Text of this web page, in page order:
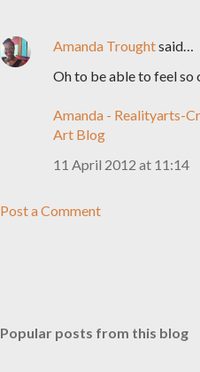
Amanda Troughtsaid…
Oh to be able to feel so
Amanda - Realityarts-
Art Blog
11 April 2012 at 11:14
Post a Comment
Popular posts from this blog